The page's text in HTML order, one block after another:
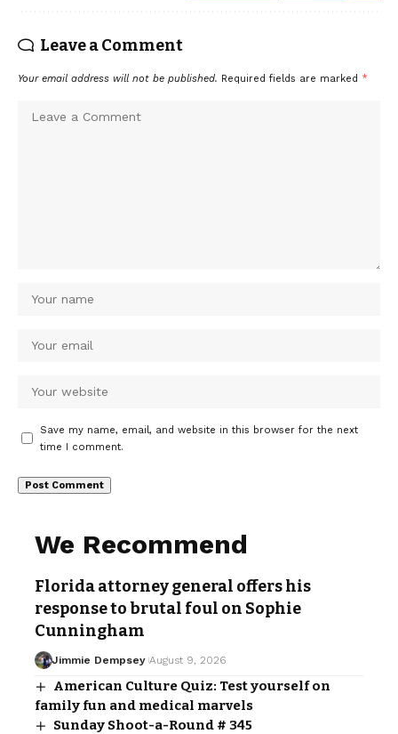
Leave a Comment
Your email address will not be published. Required fields are marked *
Save my name, email, and website in this browser for the next
time I comment.
We Recommend
Florida attorney general offers his
response to brutal foul on Sophie
Cunningham
Jimmie Dempsey August 9, 2026
American Culture Quiz: Test yourself on
family fun and medical marvels
Sunday Shoot-a-Round # 345